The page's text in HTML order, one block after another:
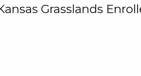
Grasslands